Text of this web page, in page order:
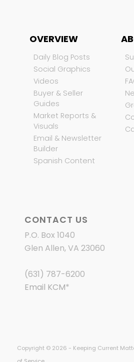
OVERVIEW
Daily Blog Posts
Social Graphics
Videos
Buyer & Seller
Guides
Market Reports &
Visuals
Email & Newsletter
Builder
Spanish Content
CONTACT US
P.O. Box 1040
Glen Allen, VA 23060
(631) 787-6200
Email KCM*
Copyright © 2026 - Keeping Current